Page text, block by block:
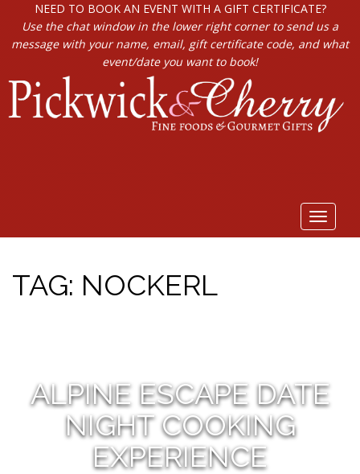
NEED TO BOOK AN EVENT WITH A GIFT CERTIFICATE?
Use the chat window in the lower right corner to send us a
message with your name, email, gift certificate code, and what
event/date you want to book!
Toggle
TAG: NOCKERL
ALPINE ESCAPE DATE
NIGHT COOKING
EXPERIENCE